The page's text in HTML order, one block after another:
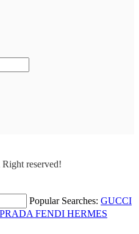
reserved!
Popular Searches: GUCCI
PRADA FENDI HERMES